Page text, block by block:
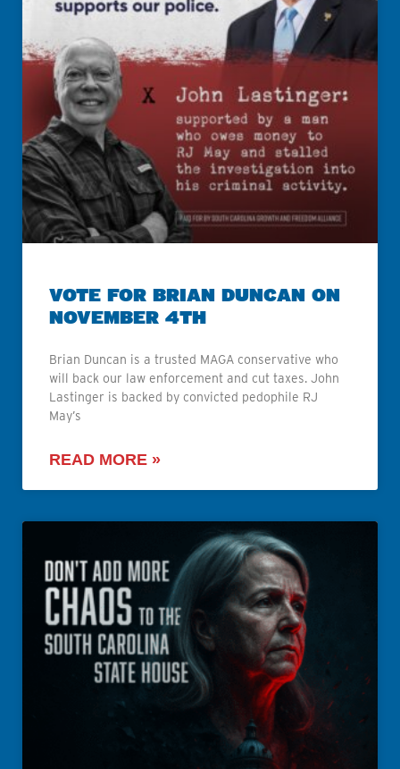
VOTE FOR BRIAN DUNCAN ON
NOVEMBER 4TH
Brian Duncan is a trusted MAGA conservative who
will back our law enforcement and cut taxes. John
Lastinger is backed by convicted pedophile RJ
May’s
READ MORE »